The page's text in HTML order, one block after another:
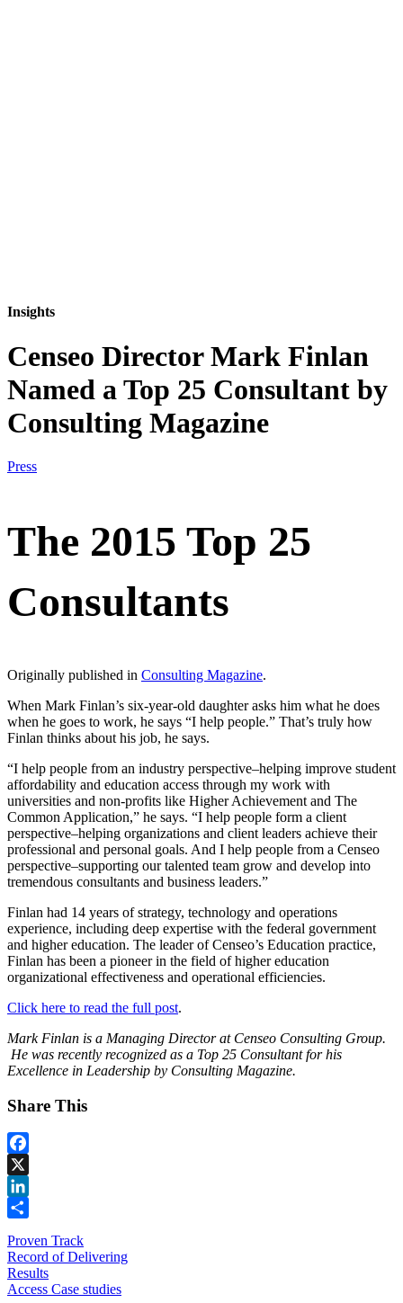
Insights
Censeo Director Mark Finlan
Named a Top 25 Consultant by
Consulting Magazine
Press
The 2015 Top 25
Consultants
Originally published in Consulting Magazine.
When Mark Finlan’s six-year-old daughter asks him what he does
when he goes to work, he says “I help people.” That’s truly how
Finlan thinks about his job, he says.
“I help people from an industry perspective–helping improve student
affordability and education access through my work with
universities and non-profits like Higher Achievement and The
Common Application,” he says. “I help people form a client
perspective–helping organizations and client leaders achieve their
professional and personal goals. And I help people from a Censeo
perspective–supporting our talented team grow and develop into
tremendous consultants and business leaders.”
Finlan had 14 years of strategy, technology and operations
experience, including deep expertise with the federal government
and higher education. The leader of Censeo’s Education practice,
Finlan has been a pioneer in the field of higher education
organizational effectiveness and operational efficiencies.
Click here to read the full post.
Mark Finlan is a Managing Director at Censeo Consulting Group.
He was recently recognized as a Top 25 Consultant for his
Excellence in Leadership by Consulting Magazine.
Share This
Facebook
X
LinkedIn
Proven Track
Record of Delivering
Results
Access Case studies